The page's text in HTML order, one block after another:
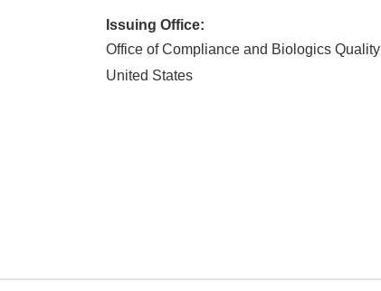
Issuing Office:
Office of Compliance and Biologics Quality
United States